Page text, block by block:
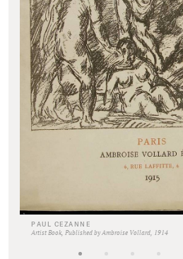
PAUL CEZANNE
Artist Book, Published by Ambroise Vollard, 1914